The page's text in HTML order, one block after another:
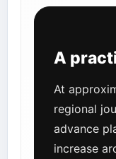
A
At
regional
advance
increase